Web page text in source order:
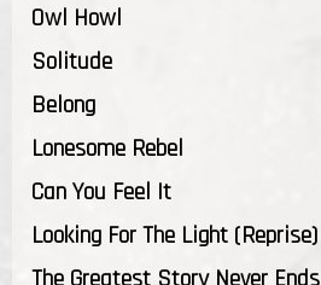
Owl Howl
Solitude
Belong
Lonesome Rebel
Can You Feel It
Looking For The Light (Reprise)